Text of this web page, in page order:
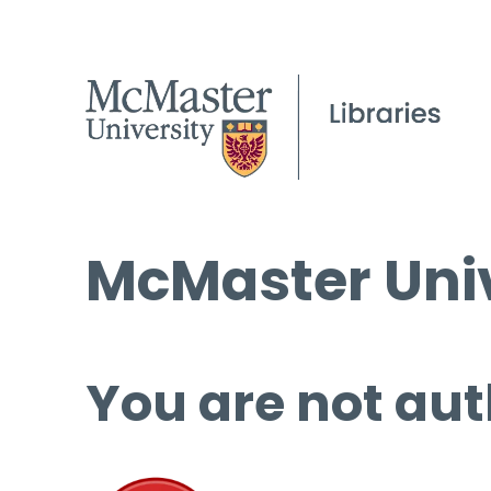
McMaster
You are not